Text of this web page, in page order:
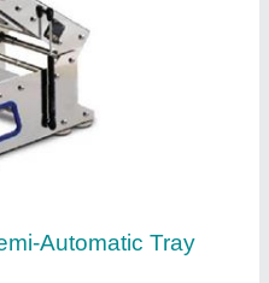
Automatic Tray